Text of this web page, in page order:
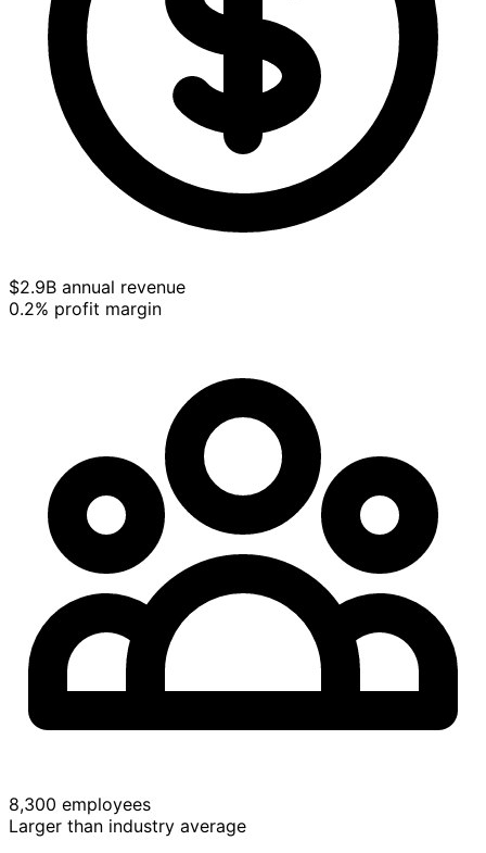
$2.9B annual revenue
0.2% profit margin
8,300 employees
Larger than industry average